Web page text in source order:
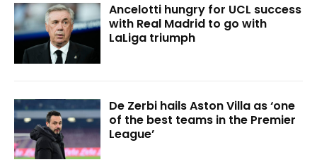
Ancelotti hungry for UCL success
with Real Madrid to go with
LaLiga triumph
De Zerbi hails Aston Villa as ‘one
of the best teams in the Premier
League’